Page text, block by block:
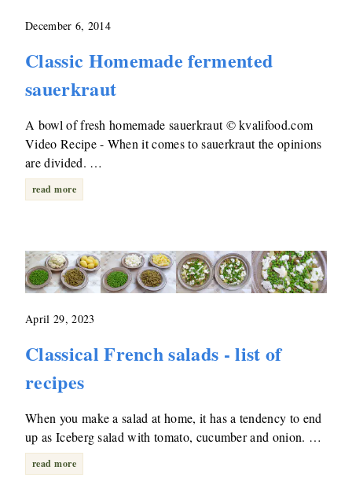
December 6, 2014
Classic Homemade fermented
sauerkraut
A bowl of fresh homemade sauerkraut © kvalifood.com
Video Recipe - When it comes to sauerkraut the opinions
are divided. …
read more
April 29, 2023
Classical French salads - list of
recipes
When you make a salad at home, it has a tendency to end
up as Iceberg salad with tomato, cucumber and onion. …
read more